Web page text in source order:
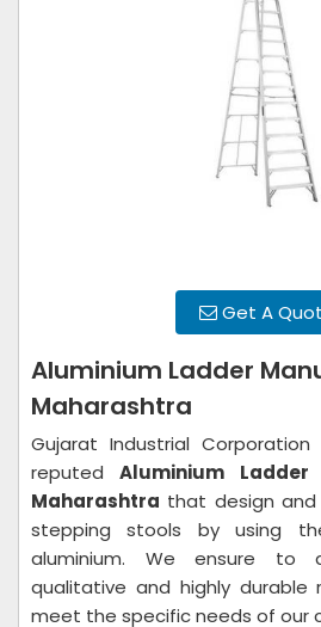
Get A
Aluminium Ladder
Maharashtra
Gujarat Industrial
reputedAluminium
Maharashtra that design
stepping stools by using
aluminium. We ensure to
qualitative and highly
meet the specific needs of our